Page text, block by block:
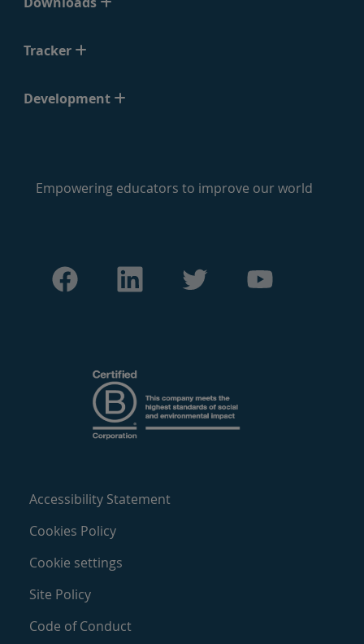
Tracker
Development
Empowering educators to improve our world
Accessibility Statement
Cookies Policy
Cookie settings
Site Policy
Code of Conduct